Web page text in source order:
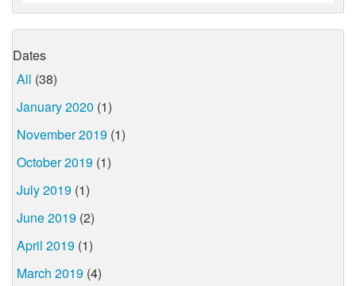
Dates
All (38)
January 2020 (1)
November 2019 (1)
October 2019 (1)
July 2019 (1)
June 2019 (2)
April 2019 (1)
March 2019 (4)